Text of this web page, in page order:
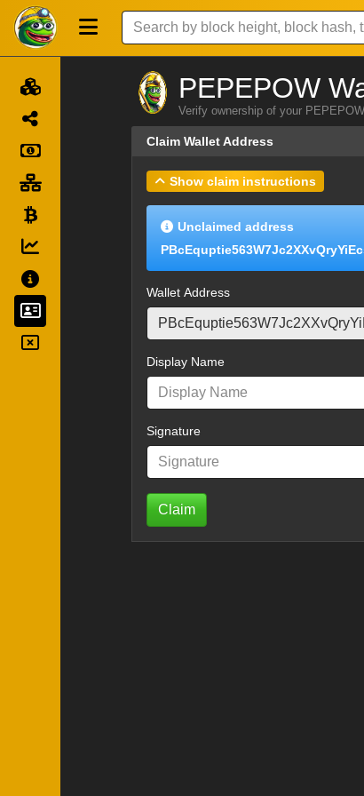
PEPEPOW
Verify ownership of your
Claim Wallet Address
Show claim instructions
Unclaimed address
Wallet Address
Display Name
Signature
Claim